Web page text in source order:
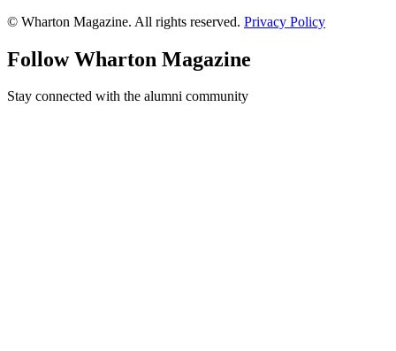
© Wharton Magazine. All rights reserved. Privacy Policy
Follow Wharton Magazine
Stay connected with the alumni community